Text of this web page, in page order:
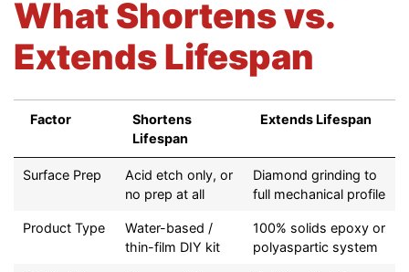
What Shortens vs.
Extends Lifespan
Factor
Shortens
Lifespan
Extends Lifespan
Factor
Shortens
Lifespan
Extends Lifespan
Surface Prep
Acid etch only, or
no prep at all
Diamond grinding to
full mechanical profile
Product Type
Water-based /
thin-film DIY kit
100% solids epoxy or
polyaspartic system